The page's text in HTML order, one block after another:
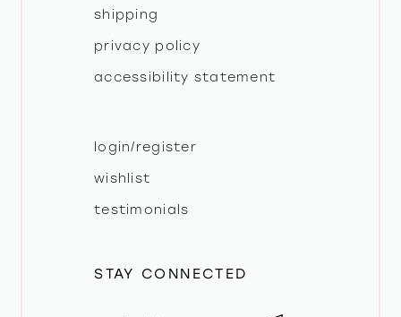
shipping
privacy policy
accessibility statement
login/register
wishlist
testimonials
STAY CONNECTED